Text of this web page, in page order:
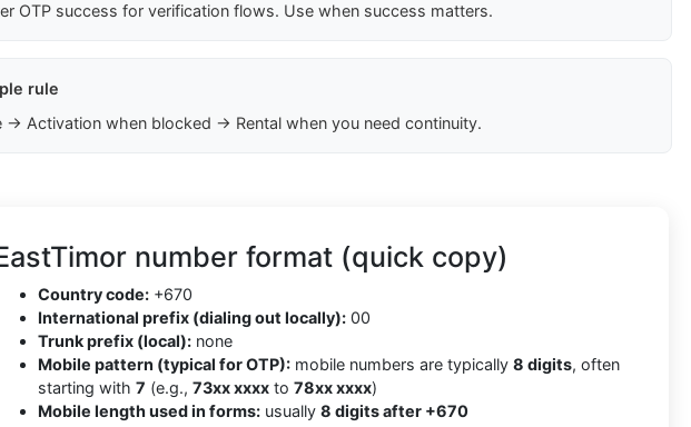
OTP success for verification flows. Use when success matters.
rule
→ Activation when blocked → Rental when you need continuity.
number format (quick copy)
Country code: +670
International prefix (dialing out locally): 00
Trunk prefix (local): none
Mobile pattern (typical for OTP): mobile numbers are typically 8 digits, often
starting with 7 (e.g., 73xx xxxx to 78xx xxxx)
Mobile length used in forms: usually 8 digits after +670